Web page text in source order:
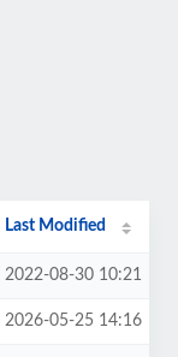
Last Modified
2022-08-30 10:21
2026-05-25 14:16